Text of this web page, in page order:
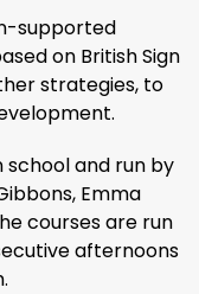
supported
on British Sign
strategies, to
school and run by
Emma
courses are run
afternoons